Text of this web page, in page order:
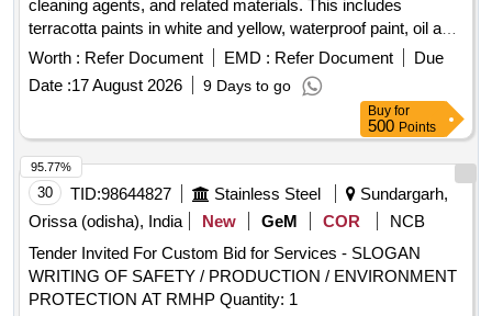
cleaning agents, and related materials. This includes
terracotta paints in white and yellow, waterproof paint, oil and
grease removers, varnish, distemper, PVC flexible water
hoses, torch cells, synthetic mats in red and green, batteries,
door mats, and several types of paints including enamel and
signal red. The materials are intended for use in various
applications, ensuring quality and compliance with relevant
standards. Terracotta Paint White, Waterproof Paint,
Terracotta Paint Yellow, Oil and Grease Remover, Varnish,
Distemper White ISI Mark, PVC Flexible Water Hose 1 inch,
Torch Cell Medium Size, Synthetic Mat Red, Synthetic Mat
Green, Battery AA, Door Mat or Foot Mat Synthetic, Paint
White Enamel, Paint Terracotta Red, Paint Silver, Paint
Remover Non-Inflamable, Paint Signal Red, Paint Red
Worth : Refer Document EMD : Refer Document
Due
Date :17 August 2026 9 Days to go
Buy for
500 Points
30 TID:98644827 Stainless Steel
Sundargarh,
Orissa (odisha), India
New GeM COR
NCB
Tender Invited For Custom Bid for Services - SLOGAN
WRITING OF SAFETY / PRODUCTION / ENVIRONMENT
PROTECTION AT RMHP Quantity: 1
95.77%